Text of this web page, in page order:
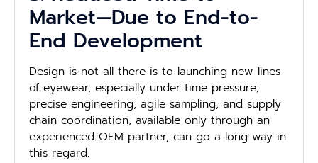
Market—Due to End-to-
End Development
Design is not all there is to launching new lines
of eyewear, especially under time pressure;
precise engineering, agile sampling, and supply
chain coordination, available only through an
experienced OEM partner, can go a long way in
this regard.